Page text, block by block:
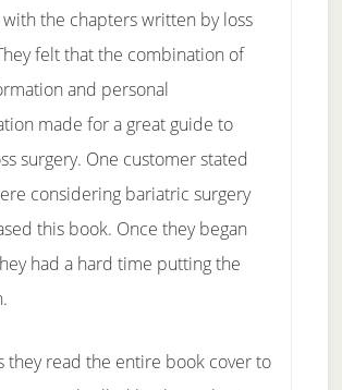
the chapters written by loss
felt that the combination of
and personal
made for a great guide to
surgery. One customer stated
considering bariatric surgery
this book. Once they began
had a hard time putting the
they read the entire book cover to